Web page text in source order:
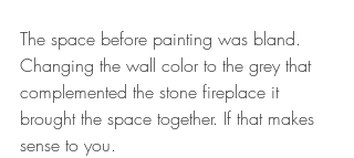
The space before painting was bland.
Changing the wall color to the grey that
complemented the stone fireplace it
brought the space together. If that makes
sense to you.